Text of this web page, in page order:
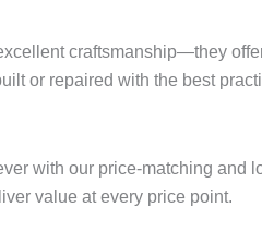
craftsmanship—they
or repaired with the best
with our price-matching and
value at every price point.